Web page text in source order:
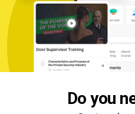
Do you